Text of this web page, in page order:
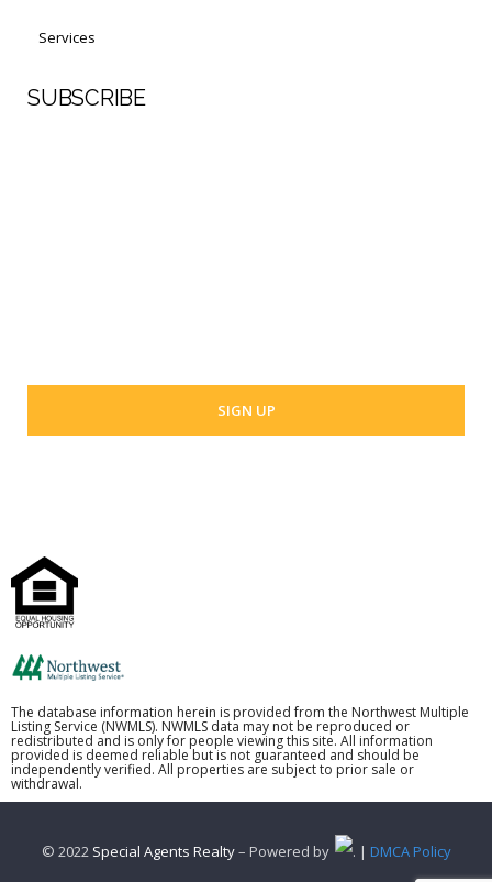
Services
SUBSCRIBE
The database information herein is provided from the Northwest Multiple
Listing Service (NWMLS). NWMLS data may not be reproduced or
redistributed and is only for people viewing this site. All information
provided is deemed reliable but is not guaranteed and should be
independently verified. All properties are subject to prior sale or
withdrawal.
© 2022 Special Agents Realty– Powered by . | DMCA Policy